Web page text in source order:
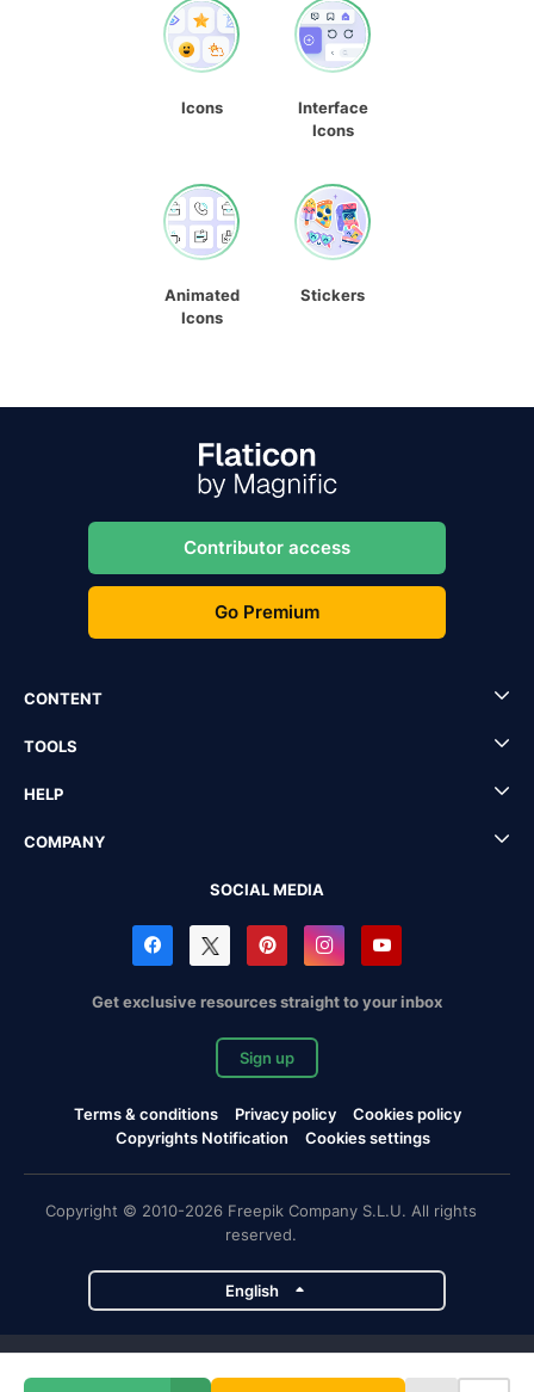
Icons
Interface
Icons
Animated
Icons
Stickers
Contributor access
Go Premium
CONTENT
TOOLS
HELP
COMPANY
SOCIAL MEDIA
Get exclusive resources straight to your inbox
Sign up
Terms & conditions Privacy policy
Cookies policy
Copyrights Notification
Cookies settings
Copyright © 2010-2026 Freepik Company S.L.U. All rights
reserved.
English